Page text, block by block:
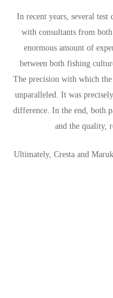
In recent years, several test
with consultants from
enormous amount of
between both fishing
The precision with which
unparalleled. It was
difference. In the end, both
and the quality,
Ultimately, Cresta and